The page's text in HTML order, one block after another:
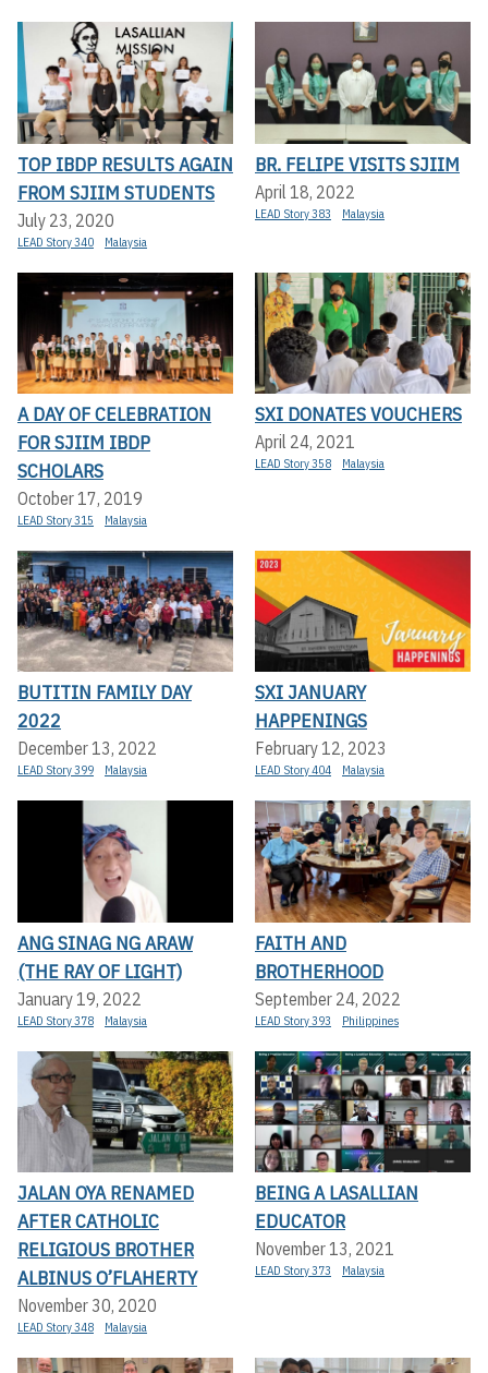
TOP IBDP RESULTS AGAIN
FROM SJIIM STUDENTS
July 23, 2020
LEAD Story 340 Malaysia
BR. FELIPE VISITS SJIIM
April 18, 2022
LEAD Story 383 Malaysia
A DAY OF CELEBRATION
FOR SJIIM IBDP
SCHOLARS
October 17, 2019
LEAD Story 315 Malaysia
SXI DONATES VOUCHERS
April 24, 2021
LEAD Story 358 Malaysia
BUTITIN FAMILY DAY
2022
December 13, 2022
LEAD Story 399 Malaysia
SXI JANUARY
HAPPENINGS
February 12, 2023
LEAD Story 404 Malaysia
ANG SINAG NG ARAW
(THE RAY OF LIGHT)
January 19, 2022
LEAD Story 378 Malaysia
FAITH AND
BROTHERHOOD
September 24, 2022
LEAD Story 393 Philippines
JALAN OYA RENAMED
AFTER CATHOLIC
RELIGIOUS BROTHER
ALBINUS O’FLAHERTY
November 30, 2020
LEAD Story 348 Malaysia
BEING A LASALLIAN
EDUCATOR
November 13, 2021
LEAD Story 373 Malaysia